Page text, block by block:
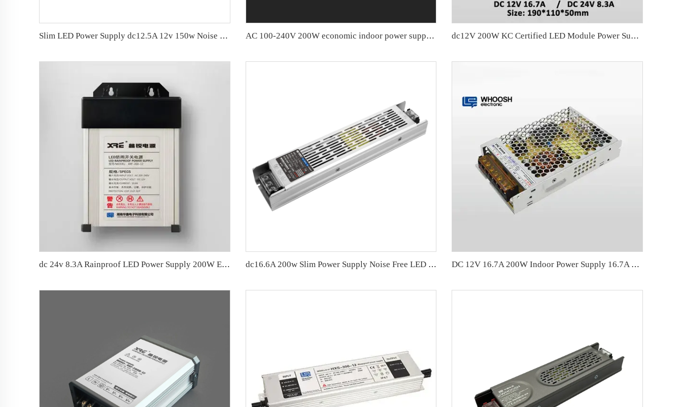
Slim LED Power Supply dc12.5A 12v 150w Noise Free LED Driver AC 100-240V 200W economic indoor power supply 110v/220v workable dc12V 200W KC Certified LED Module Power Supply for LED Module Lighting
dc 24v 8.3A Rainproof LED Power Supply 200W Economy price dc16.6A 200w Slim Power Supply Noise Free LED Driver DC 12V 16.7A 200W Indoor Power Supply 16.7A 159*97*30mm for LED Module and LED Strips